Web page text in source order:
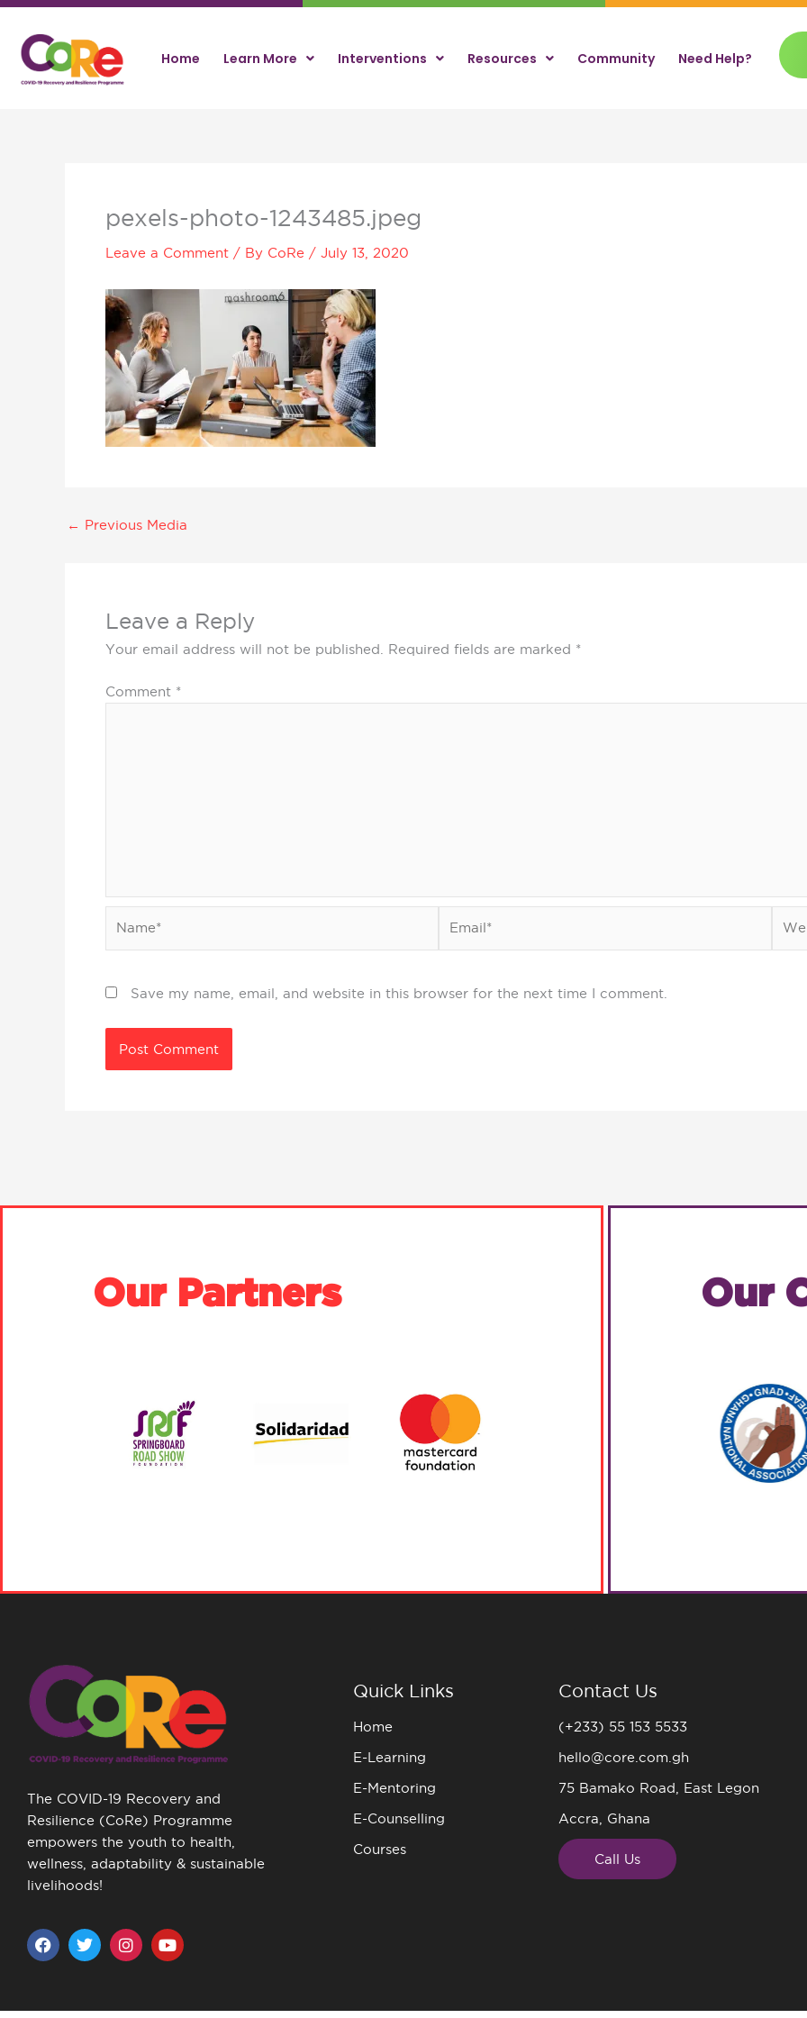
Skip
content
Home Learn More Interventions Resources Community Need Help?
pexels-photo-1243485.jpeg
Leave a Comment / By CoRe / July 13, 2020
← Previous Media
Leave a Reply
Your email address will not be published. Required fields are marked *
Comment *
Save my name, email, and website in this browser for the next time I comment.
Our Partners Our
The COVID-19 Recovery and
Resilience (CoRe) Programme
empowers the youth to health,
wellness, adaptability & sustainable
livelihoods!
F
a
T
w
I
n
Y
o
Quick Links
Home
E-Learning
E-Mentoring
E-Counselling
Courses
Contact Us
(+233) 55 153 5533
hello@core.com.gh
75 Bamako Road, East Legon
Accra, Ghana
Call Us